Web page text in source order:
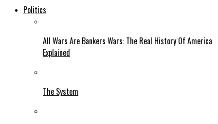
Politics
All Wars Are Bankers Wars: The Real History Of America
Explained
The System